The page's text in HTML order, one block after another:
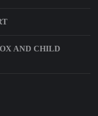
AND CHILD